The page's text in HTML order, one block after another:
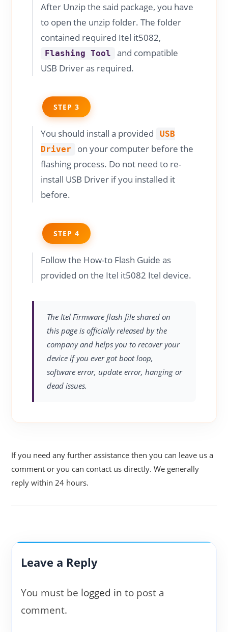
After Unzip the said package, you have
to open the unzip folder. The folder
contained required Itel it5082,
Flashing Tool
and compatible
USB Driver as required.
STEP 3
You should install a provided
USB
Driver
on your computer before the
flashing process. Do not need to re-
install USB Driver if you installed it
before.
STEP 4
Follow the How-to Flash Guide as
provided on the Itel it5082 Itel device.
The Itel Firmware flash file shared on
this page is officially released by the
company and helps you to recover your
device if you ever got boot loop,
software error, update error, hanging or
dead issues.
If you need any further assistance then you can leave us a
comment or you can contact us directly. We generally
reply within 24 hours.
Leave a Reply
You must be logged in to post a
comment.